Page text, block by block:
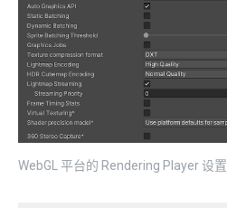
WebGL 平台的 Rendering Player 设置